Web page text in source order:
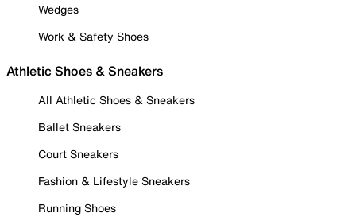
Wedges
Work & Safety Shoes
Athletic Shoes & Sneakers
All Athletic Shoes & Sneakers
Ballet Sneakers
Court Sneakers
Fashion & Lifestyle Sneakers
Running Shoes